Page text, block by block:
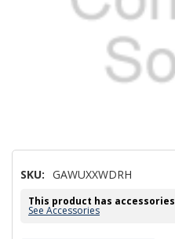
SKU: GAWUXXWDRH
This product has accessories
See Accessories